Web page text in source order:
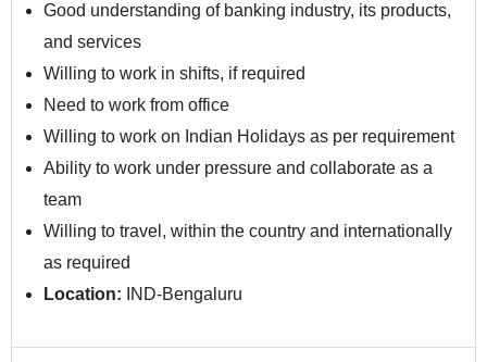
Good understanding of banking industry, its products,
and services
Willing to work in shifts, if required
Need to work from office
Willing to work on Indian Holidays as per requirement
Ability to work under pressure and collaborate as a
team
Willing to travel, within the country and internationally
as required
Location:
IND-Bengaluru